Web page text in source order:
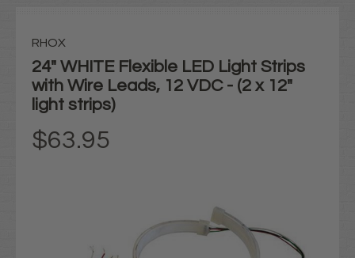
RHOX
24" WHITE Flexible LED Light Strips
with Wire Leads, 12 VDC - (2 x 12"
light strips)
$63.95